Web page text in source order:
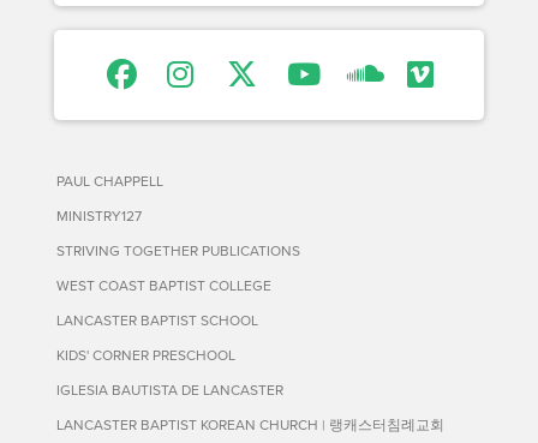
PAUL CHAPPELL
MINISTRY127
STRIVING TOGETHER PUBLICATIONS
WEST COAST BAPTIST COLLEGE
LANCASTER BAPTIST SCHOOL
KIDS' CORNER PRESCHOOL
IGLESIA BAUTISTA DE LANCASTER
LANCASTER BAPTIST KOREAN CHURCH | 랭캐스터침례교회